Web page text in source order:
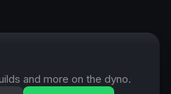
and more on the dyno.